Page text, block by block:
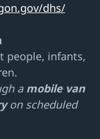
dhs/
people, infants,
a mobile van
on scheduled